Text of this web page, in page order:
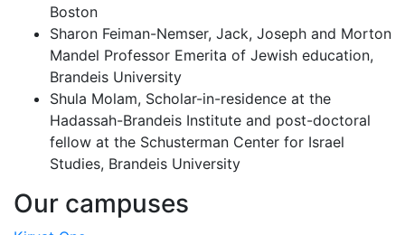
Boston
Sharon Feiman-Nemser, Jack, Joseph and Morton
Mandel Professor Emerita of Jewish education,
Brandeis University
Shula Molam, Scholar-in-residence at the
Hadassah-Brandeis Institute and post-doctoral
fellow at the Schusterman Center for Israel
Studies, Brandeis University
Our campuses